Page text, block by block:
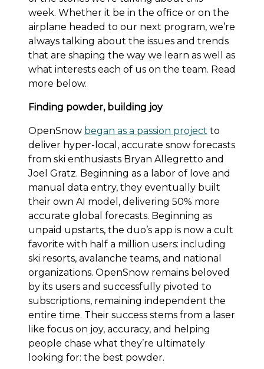
week. Whether it be in the office or on the
airplane headed to our next program, we’re
always talking about the issues and trends
that are shaping the way we learn as well as
what interests each of us on the team. Read
more below.
Finding powder, building joy
OpenSnow began as a passion project to
deliver hyper-local, accurate snow forecasts
from ski enthusiasts Bryan Allegretto and
Joel Gratz. Beginning as a labor of love and
manual data entry, they eventually built
their own AI model, delivering 50% more
accurate global forecasts. Beginning as
unpaid upstarts, the duo’s app is now a cult
favorite with half a million users: including
ski resorts, avalanche teams, and national
organizations. OpenSnow remains beloved
by its users and successfully pivoted to
subscriptions, remaining independent the
entire time. Their success stems from a laser
like focus on joy, accuracy, and helping
people chase what they’re ultimately
looking for: the best powder.